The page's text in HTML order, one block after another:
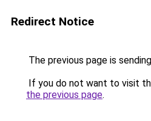
Redirect Notice
The previous page is
If you do not want to visit
the previous page.